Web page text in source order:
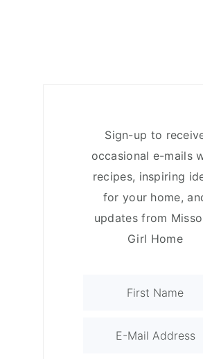
Sign-up to
occasional e-mails
recipes, inspiring
for your home,
updates from
Girl Home